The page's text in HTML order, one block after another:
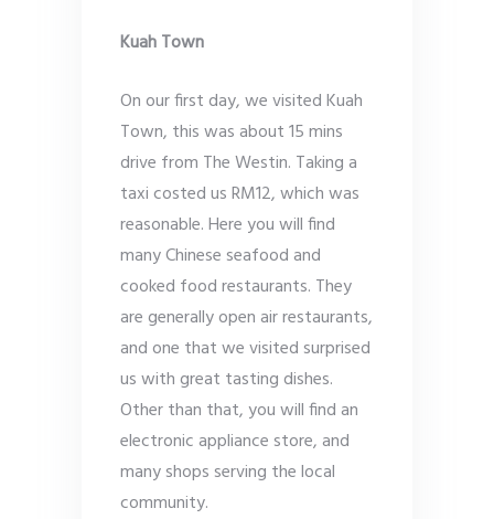
Kuah Town
On our first day, we visited Kuah
Town, this was about 15 mins
drive from The Westin. Taking a
taxi costed us RM12, which was
reasonable. Here you will find
many Chinese seafood and
cooked food restaurants. They
are generally open air restaurants,
and one that we visited surprised
us with great tasting dishes.
Other than that, you will find an
electronic appliance store, and
many shops serving the local
community.